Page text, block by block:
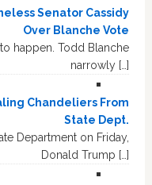
Senator Cassidy
Over Blanche Vote
happen. Todd Blanche
narrowly […]
Chandeliers From
State Dept.
Department on Friday,
Donald Trump […]